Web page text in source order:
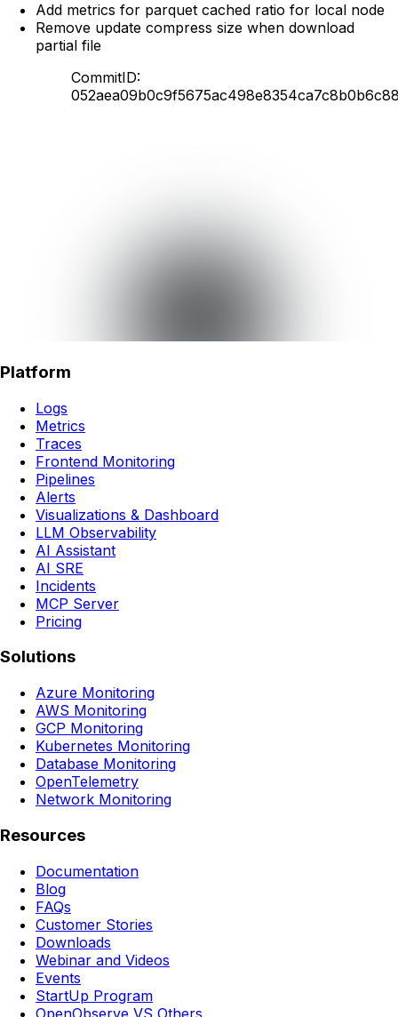
Add metrics for parquet cached ratio for local node
Remove update compress size when download
partial file
CommitID:
Platform
Logs
Metrics
Traces
Frontend Monitoring
Pipelines
Alerts
Visualizations & Dashboard
LLM Observability
AI Assistant
AI SRE
Incidents
MCP Server
Pricing
Solutions
Azure Monitoring
AWS Monitoring
GCP Monitoring
Kubernetes Monitoring
Database Monitoring
OpenTelemetry
Network Monitoring
Resources
Documentation
Blog
FAQs
Customer Stories
Downloads
Webinar and Videos
Events
StartUp Program
OpenObserve VS Others